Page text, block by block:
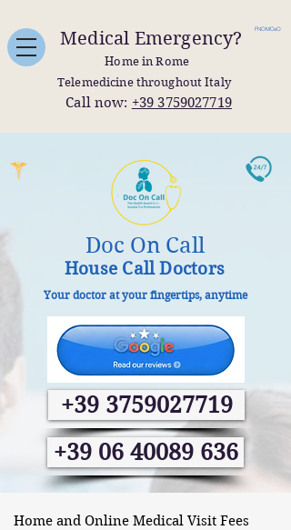
Doc On Call
House Call Doctors
+39 3759027719
Medical Emergency?
Home in Rome
Telemedicine throughout Italy
Call now: +39 3759027719
FNOMCeO
Your doctor at your fingertips, anytime
+39 06 40089 636
Home and Online Medical Visit Fees